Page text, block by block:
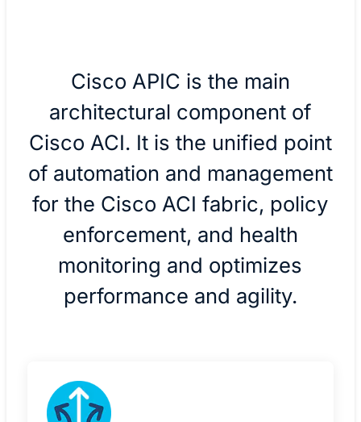
Cisco APIC is the main
architectural component of
Cisco ACI. It is the unified point
of automation and management
for the Cisco ACI fabric, policy
enforcement, and health
monitoring and optimizes
performance and agility.